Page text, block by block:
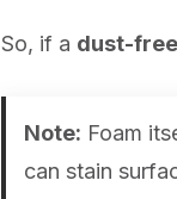
So, if a dust-
Note: Foam
can stain